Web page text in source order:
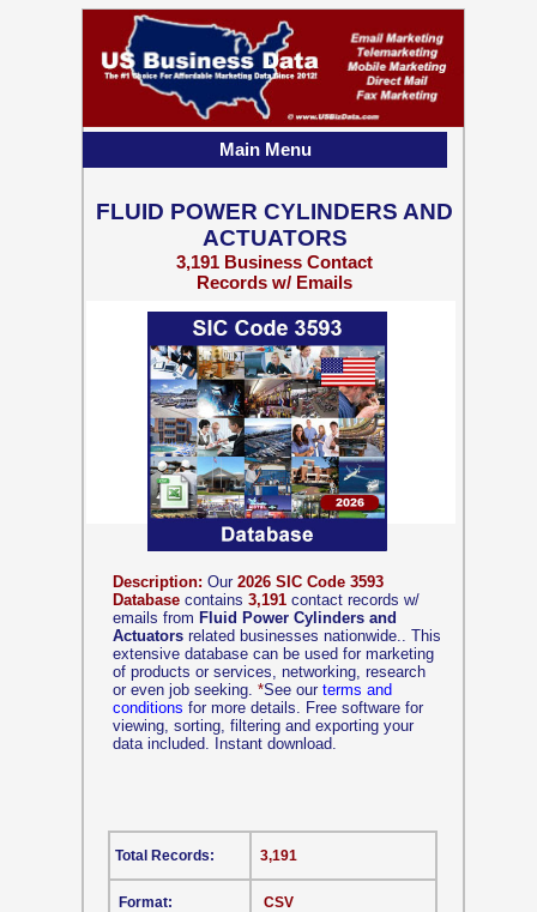
Description: Our 2026 SIC Code 3593
Database contains 3,191 contact records w/
emails from Fluid Power Cylinders and
Actuators related businesses nationwide.. This
extensive database can be used for marketing
of products or services, networking, research
or even job seeking. *See our terms and
conditions for more details. Free software for
viewing, sorting, filtering and exporting your
data included. Instant download.
CSV
Format:
3,191
Total Records:
FLUID POWER CYLINDERS AND
ACTUATORS
3,191 Business Contact
Records w/ Emails
Main Menu